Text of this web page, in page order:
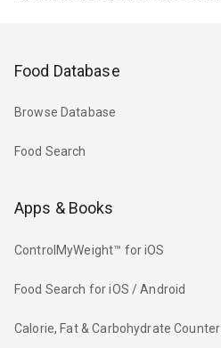
Food Database
Browse Database
Food Search
Apps & Books
ControlMyWeight™ for iOS
Food Search for iOS / Android
Calorie, Fat & Carbohydrate Counter